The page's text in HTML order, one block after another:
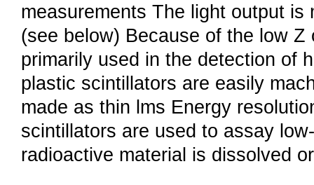
measurements The light output
(see below) Because of the low
primarily used in the detection of
plastic scintillators are easily
made as thin lms Energy
scintillators are used to assay
radioactive material is dissolved